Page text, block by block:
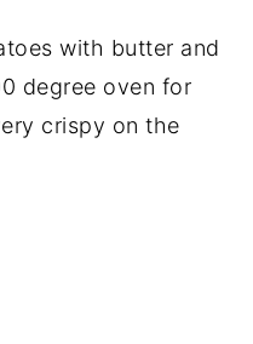
with butter and
degree oven for
crispy on the